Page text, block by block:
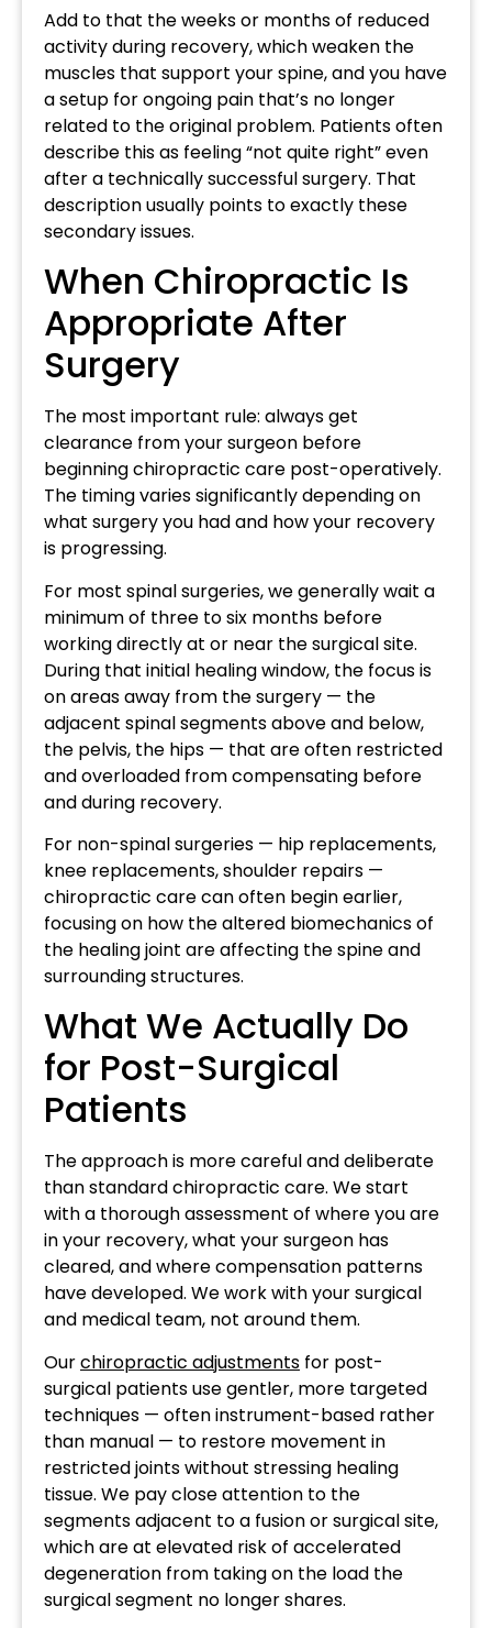
Add to that the weeks or months of reduced
activity during recovery, which weaken the
muscles that support your spine, and you have
a setup for ongoing pain that’s no longer
related to the original problem. Patients often
describe this as feeling “not quite right” even
after a technically successful surgery. That
description usually points to exactly these
secondary issues.
When Chiropractic Is
Appropriate After
Surgery
The most important rule: always get
clearance from your surgeon before
beginning chiropractic care post-operatively.
The timing varies significantly depending on
what surgery you had and how your recovery
is progressing.
For most spinal surgeries, we generally wait a
minimum of three to six months before
working directly at or near the surgical site.
During that initial healing window, the focus is
on areas away from the surgery — the
adjacent spinal segments above and below,
the pelvis, the hips — that are often restricted
and overloaded from compensating before
and during recovery.
For non-spinal surgeries — hip replacements,
knee replacements, shoulder repairs —
chiropractic care can often begin earlier,
focusing on how the altered biomechanics of
the healing joint are affecting the spine and
surrounding structures.
What We Actually Do
for Post-Surgical
Patients
The approach is more careful and deliberate
than standard chiropractic care. We start
with a thorough assessment of where you are
in your recovery, what your surgeon has
cleared, and where compensation patterns
have developed. We work with your surgical
and medical team, not around them.
Ourchiropractic adjustments for post-
surgical patients use gentler, more targeted
techniques — often instrument-based rather
than manual — to restore movement in
restricted joints without stressing healing
tissue. We pay close attention to the
segments adjacent to a fusion or surgical site,
which are at elevated risk of accelerated
degeneration from taking on the load the
surgical segment no longer shares.